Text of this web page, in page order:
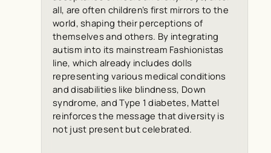
all, are often children’s first mirrors to the
world, shaping their perceptions of
themselves and others. By integrating
autism into its mainstream Fashionistas
line, which already includes dolls
representing various medical conditions
and disabilities like blindness, Down
syndrome, and Type 1 diabetes, Mattel
reinforces the message that diversity is
not just present but celebrated.